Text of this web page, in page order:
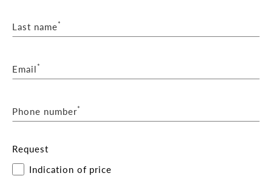
Last name*
Email*
Phone number*
Request
Indication of price